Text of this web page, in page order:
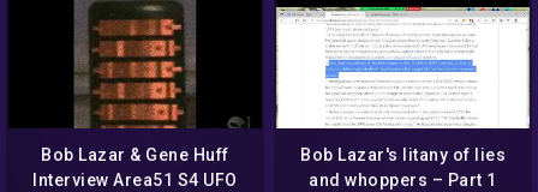
Bob Lazar & Gene Huff
Interview Area51 S4 UFO
Bob Lazar's litany of lies
and whoppers – Part 1